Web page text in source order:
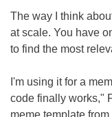
The way I think
at scale. You have
to find the most
I'm using it for a
code finally works,"